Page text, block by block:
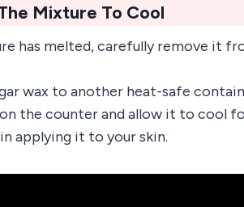
Mixture To Cool
has melted, carefully remove it
wax to another heat-safe
the counter and allow it to cool
applying it to your skin.